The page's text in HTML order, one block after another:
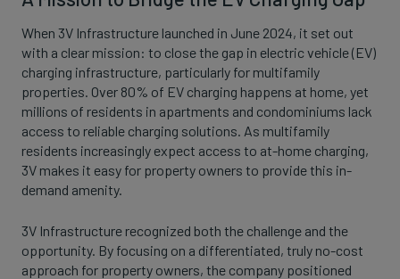
When 3V Infrastructure launched in June 2024, it set out
with a clear mission: to close the gap in electric vehicle (EV)
charging infrastructure, particularly for multifamily
properties. Over 80% of EV charging happens at home, yet
millions of residents in apartments and condominiums lack
access to reliable charging solutions. As multifamily
residents increasingly expect access to at-home charging,
3V makes it easy for property owners to provide this in-
demand amenity.
3V Infrastructure recognized both the challenge and the
opportunity. By focusing on a differentiated, truly no-cost
approach for property owners, the company positioned